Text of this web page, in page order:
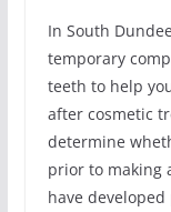
In South
temporary
teeth to help
after cosmetic
determine
prior to making
have